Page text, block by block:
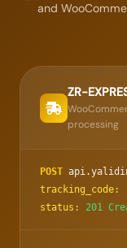
and
ZR-
processing
POST
tracking_code:
status:
201